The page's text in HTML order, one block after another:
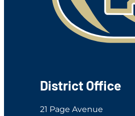
District Office
21 Page Avenue